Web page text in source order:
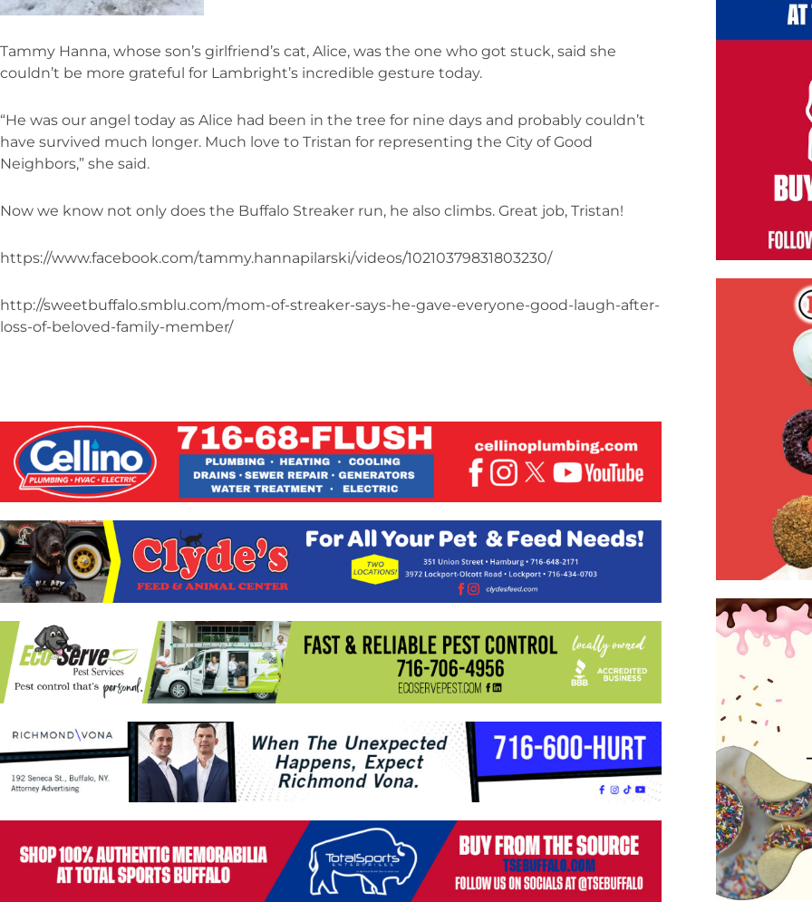
Tammy Hanna, whose son’s girlfriend’s cat, Alice, was the one who got stuck, said she
couldn’t be more grateful for Lambright’s incredible gesture today.
“He was our angel today as Alice had been in the tree for nine days and probably couldn’t
have survived much longer. Much love to Tristan for representing the City of Good
Neighbors,” she said.
Now we know not only does the Buffalo Streaker run, he also climbs. Great job, Tristan!
https://www.facebook.com/tammy.hannapilarski/videos/10210379831803230/
http://sweetbuffalo.smblu.com/mom-of-streaker-says-he-gave-everyone-good-laugh-after-
loss-of-beloved-family-member/